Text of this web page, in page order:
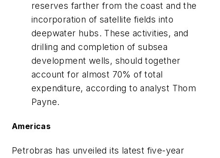
reserves farther from the coast and the
incorporation of satellite fields into
deepwater hubs. These activities, and
drilling and completion of subsea
development wells, should together
account for almost 70% of total
expenditure, according to analyst Thom
Payne.
Americas
Petrobras has unveiled its latest five-year